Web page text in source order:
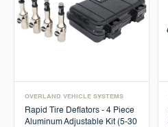
OVERLAND VEHICLE SYSTEMS
Rapid Tire Deflators - 4 Piece
Aluminum Adjustable Kit (5-30